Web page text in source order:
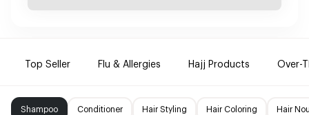
Top Seller Flu & Allergies Hajj Products Over-
Shampoo Conditioner Hair Styling Hair Coloring Hair